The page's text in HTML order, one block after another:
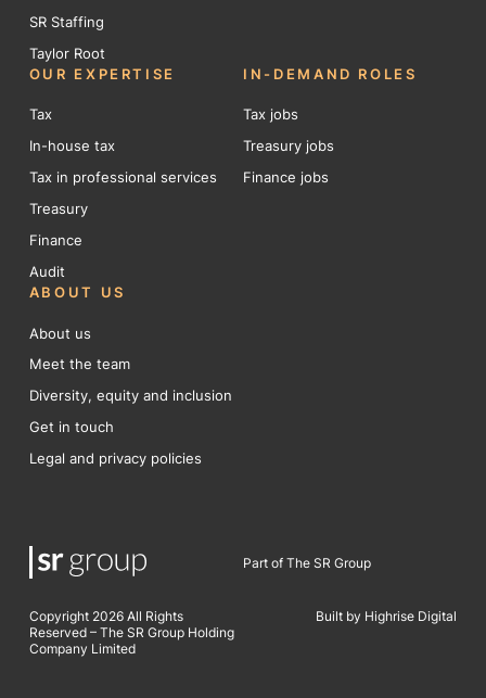
SR Staffing
Taylor Root
OUR EXPERTISE
Tax
In-house tax
Tax in professional services
Treasury
Finance
Audit
IN-DEMAND ROLES
Tax jobs
Treasury jobs
Finance jobs
ABOUT US
About us
Meet the team
Diversity, equity and inclusion
Get in touch
Legal and privacy policies
Part of The SR Group
Copyright 2026 All Rights
Reserved – The SR Group Holding
Company Limited
Built by Highrise Digital